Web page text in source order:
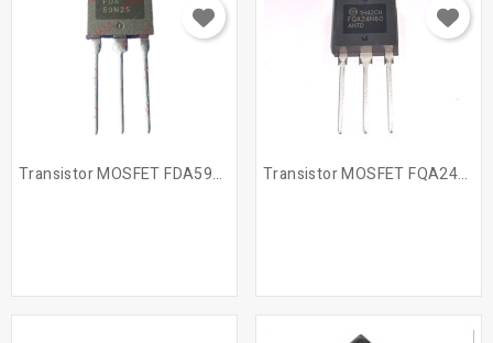
Transistor MOSFET FDA59N25 Transistor MOSFET FQA24N60